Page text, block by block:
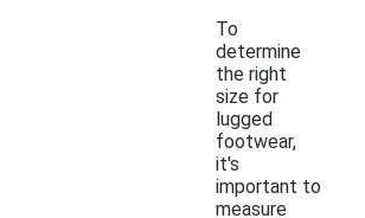
To
determine
the right
size for
lugged
footwear,
it's
important to
measure